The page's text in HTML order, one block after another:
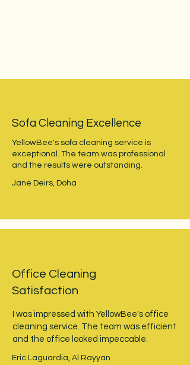
Sofa Cleaning Excellence
YellowBee's sofa cleaning service is
exceptional. The team was professional
and the results were outstanding.
Jane Deirs, Doha
Office Cleaning
Satisfaction
I was impressed with YellowBee's office
cleaning service. The team was efficient
and the office looked impeccable.
Eric Laguardia, Al Rayyan